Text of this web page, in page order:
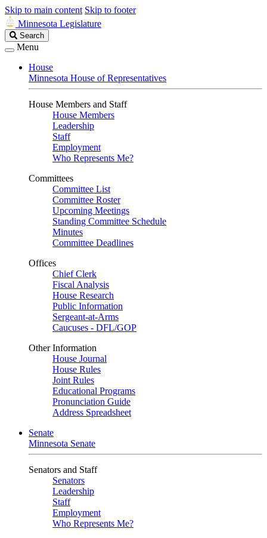
Skip to main content Skip to footer
Minnesota Legislature
Search
Legislature
Search
Menu
House
Minnesota House of Representatives
House Members and Staff
House Members
Leadership
Staff
Employment
Who Represents Me?
Committees
Committee List
Committee Roster
Upcoming Meetings
Standing Committee Schedule
Minutes
Committee Deadlines
Offices
Chief Clerk
Fiscal Analysis
House Research
Public Information
Sergeant-at-Arms
Caucuses - DFL/GOP
Other Information
House Journal
House Rules
Joint Rules
Educational Programs
Pronunciation Guide
Address Spreadsheet
Senate
Minnesota Senate
Senators and Staff
Senators
Leadership
Staff
Employment
Who Represents Me?